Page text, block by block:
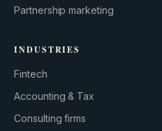
Partnership marketing
INDUSTRIES
Fintech
Accounting & Tax
Consulting firms